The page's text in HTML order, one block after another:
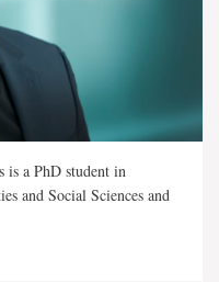
is a PhD student in
and Social Sciences and